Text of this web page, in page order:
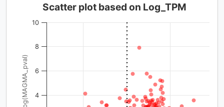
-log(MAGMA_pval)
Scatter plot based on Log_TPM
4
6
8
10